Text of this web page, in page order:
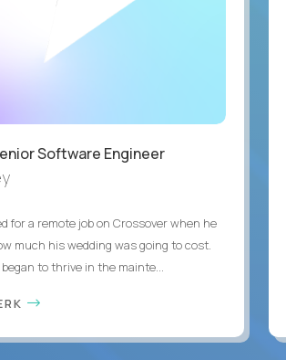
Software Engineer
for a remote job on Crossover when he
much his wedding was going to cost.
to thrive in the mainte...